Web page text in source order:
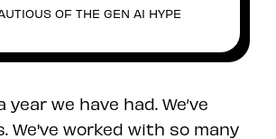
OF THE GEN AI HYPE
year we have had. We’ve
We've worked with so many